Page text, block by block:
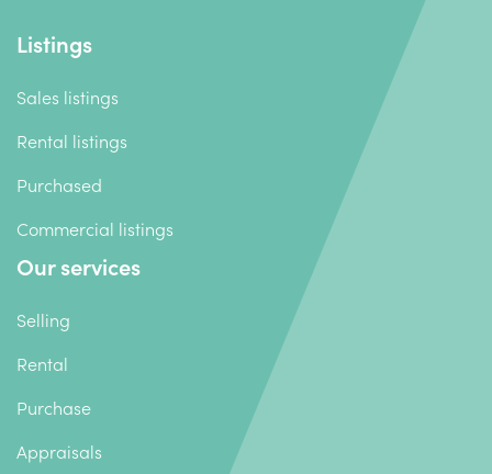
Listings
Sales listings
Rental listings
Purchased
Commercial listings
Our services
Selling
Rental
Purchase
Appraisals